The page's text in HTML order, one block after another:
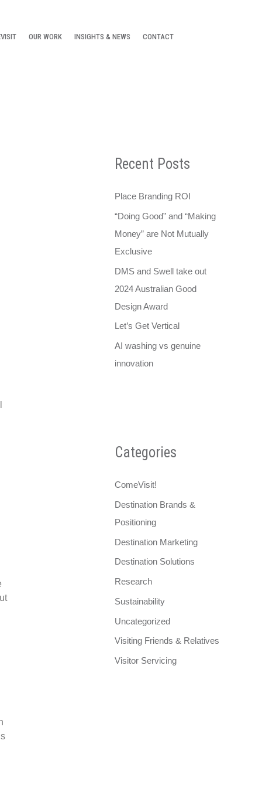
OUR WORK INSIGHTS & NEWS CONTACT
Recent Posts
Place Branding ROI
“Doing Good” and “Making
Money” are Not Mutually
Exclusive
DMS and Swell take out
2024 Australian Good
Design Award
Let’s Get Vertical
AI washing vs genuine
innovation
Categories
ComeVisit!
Destination Brands &
Positioning
Destination Marketing
Destination Solutions
Research
Sustainability
Uncategorized
Visiting Friends & Relatives
Visitor Servicing